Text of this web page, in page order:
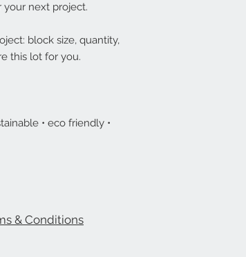
your next project.
block size, quantity,
this lot for you.
• eco friendly •
& Conditions